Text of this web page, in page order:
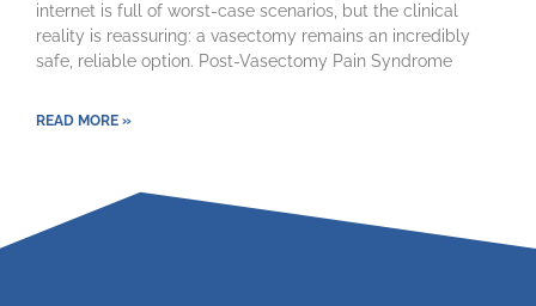
internet is full of worst-case scenarios, but the clinical
reality is reassuring: a vasectomy remains an incredibly
safe, reliable option. Post-Vasectomy Pain Syndrome
READ MORE »